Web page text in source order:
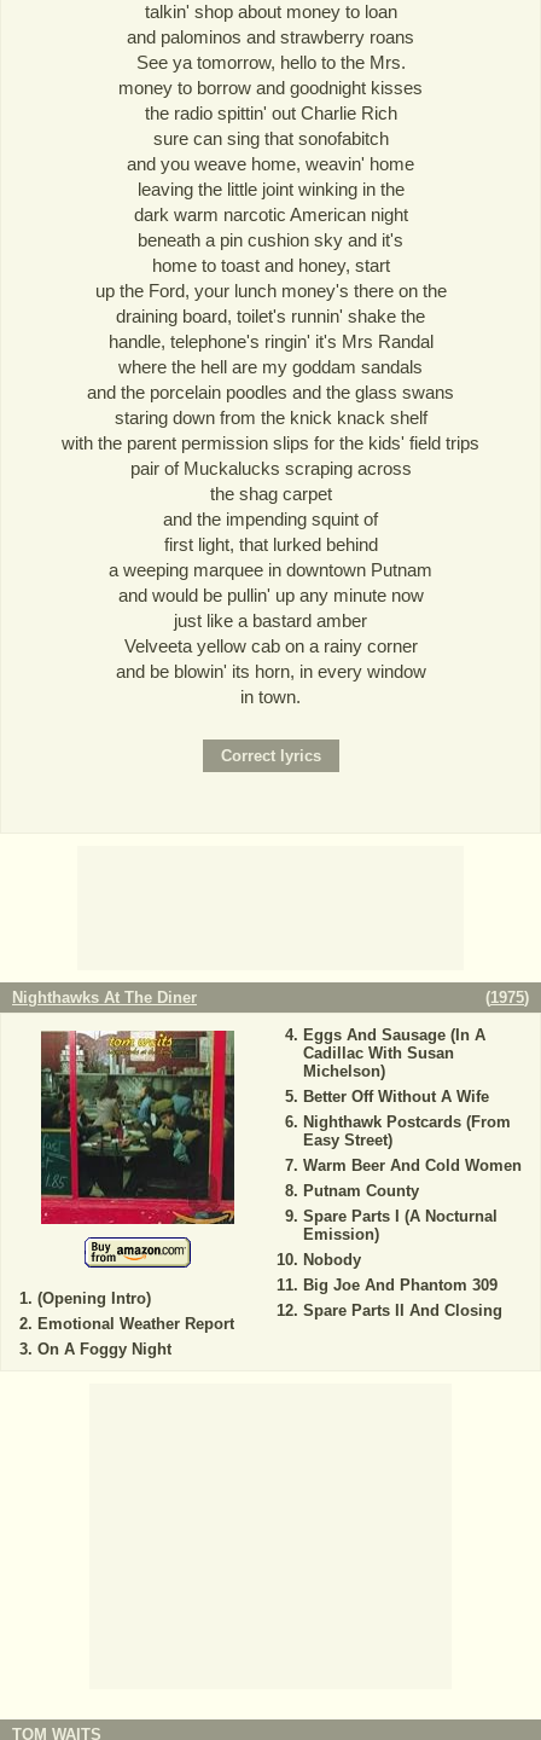
talkin' shop about money to loan
and palominos and strawberry roans
See ya tomorrow, hello to the Mrs.
money to borrow and goodnight kisses
the radio spittin' out Charlie Rich
sure can sing that sonofabitch
and you weave home, weavin' home
leaving the little joint winking in the
dark warm narcotic American night
beneath a pin cushion sky and it's
home to toast and honey, start
up the Ford, your lunch money's there on the
draining board, toilet's runnin' shake the
handle, telephone's ringin' it's Mrs Randal
where the hell are my goddam sandals
and the porcelain poodles and the glass swans
staring down from the knick knack shelf
with the parent permission slips for the kids' field trips
pair of Muckalucks scraping across
the shag carpet
and the impending squint of
first light, that lurked behind
a weeping marquee in downtown Putnam
and would be pullin' up any minute now
just like a bastard amber
Velveeta yellow cab on a rainy corner
and be blowin' its horn, in every window
in town.
Nighthawks At The Diner (1975)
(Opening Intro)
Emotional Weather Report
On A Foggy Night
Eggs And Sausage (In A
Cadillac With Susan
Michelson)
Better Off Without A Wife
Nighthawk Postcards (From
Easy Street)
Warm Beer And Cold Women
Putnam County
Spare Parts I (A Nocturnal
Emission)
Nobody
Big Joe And Phantom 309
Spare Parts II And Closing
TOM WAITS